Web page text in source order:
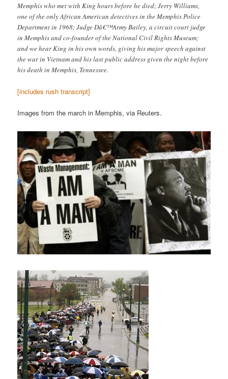
Memphis who met with King hours before he died; Jerry Williams,
one of the only African American detectives in the Memphis Police
Department in 1968; Judge Dâ€™Army Bailey, a circuit court judge
in Memphis and co-founder of the National Civil Rights Museum;
and we hear King in his own words, giving his major speech against
the war in Vietnam and his last public address given the night before
his death in Memphis, Tennessee.
[includes rush transcript]
Images from the march in Memphis, via Reuters.